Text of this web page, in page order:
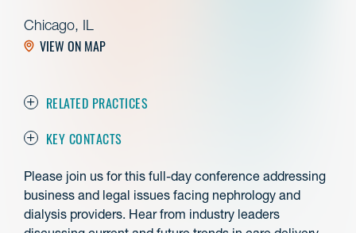
Chicago, IL
VIEW ON MAP
RELATED PRACTICES
KEY CONTACTS
Please join us for this full-day conference addressing
business and legal issues facing nephrology and
dialysis providers. Hear from industry leaders